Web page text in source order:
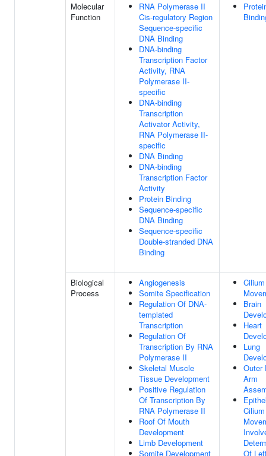
Molecular
Function
RNA Polymerase II
Cis-regulatory Region
Sequence-specific
DNA Binding
DNA-binding
Transcription Factor
Activity, RNA
Polymerase II-
specific
DNA-binding
Transcription
Activator Activity,
RNA Polymerase II-
specific
DNA Binding
DNA-binding
Transcription Factor
Activity
Protein Binding
Sequence-specific
DNA Binding
Sequence-specific
Double-stranded DNA
Binding
Biological
Process
Angiogenesis
Somite Specification
Regulation Of DNA-
templated
Transcription
Regulation Of
Transcription By RNA
Polymerase II
Skeletal Muscle
Tissue Development
Positive Regulation
Of Transcription By
RNA Polymerase II
Roof Of Mouth
Development
Limb Development
Somite Development
Cilium
Brain
Heart
Lung
Outer
Arm
Cilium
Of